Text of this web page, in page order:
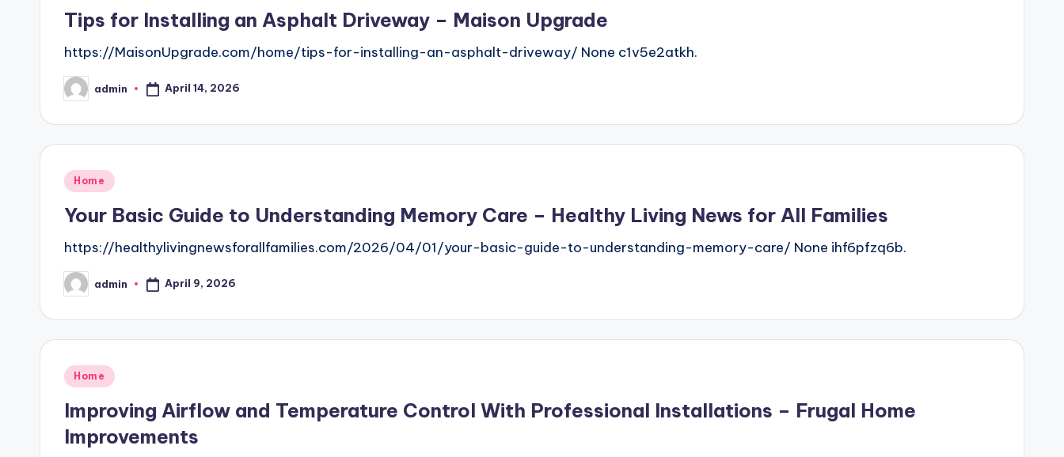
Tips for Installing an Asphalt Driveway – Maison Upgrade
https://MaisonUpgrade.com/home/tips-for-installing-an-asphalt-driveway/ None c1v5e2atkh.
Posted
by
admin April 14, 2026
Posted
Home
Your Basic Guide to Understanding Memory Care – Healthy Living News for All Families
https://healthylivingnewsforallfamilies.com/2026/04/01/your-basic-guide-to-understanding-memory-care/ None ihf6pfzq6b.
Posted
by
admin April 9, 2026
Posted
Home
Improving Airflow and Temperature Control With Professional Installations – Frugal Home
Improvements